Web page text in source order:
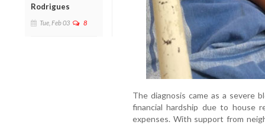
Rodrigues
Tue, Feb 03 8
The diagnosis came as a severe
financial hardship due to house
expenses. With support from